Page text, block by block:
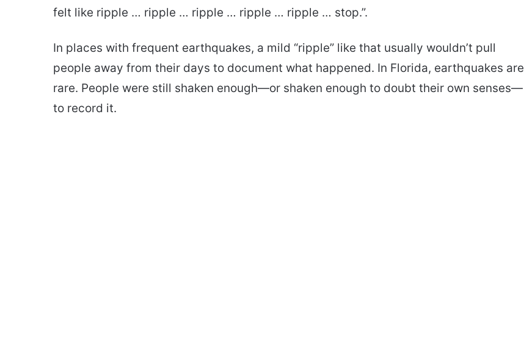
felt like ripple … ripple … ripple … ripple … ripple … stop.”.
In places with frequent earthquakes, a mild “ripple” like that usually wouldn’t pull
people away from their days to document what happened. In Florida, earthquakes are
rare. People were still shaken enough—or shaken enough to doubt their own senses—
to record it.